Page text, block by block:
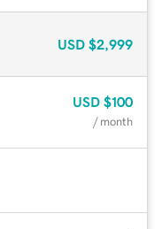
USD $2,999
USD $100
/ month